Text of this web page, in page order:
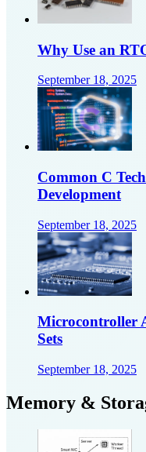
Why Use an
September 18, 2025
Common C
Development
September 18, 2025
Microcontroller
Sets
September 18, 2025
Memory &